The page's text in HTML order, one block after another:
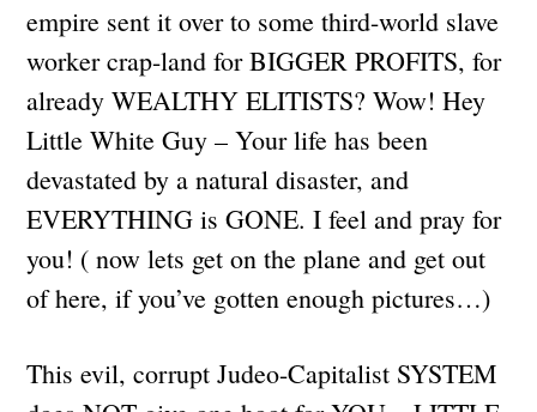
empire sent it over to some third-world slave
worker crap-land for BIGGER PROFITS, for
already WEALTHY ELITISTS? Wow! Hey
Little White Guy – Your life has been
devastated by a natural disaster, and
EVERYTHING is GONE. I feel and pray for
you! ( now lets get on the plane and get out
of here, if you’ve gotten enough pictures…)
This evil, corrupt Judeo-Capitalist SYSTEM